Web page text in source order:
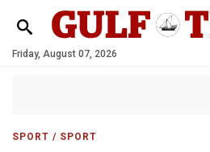
Friday, August 07, 2026
SPORT / SPORT